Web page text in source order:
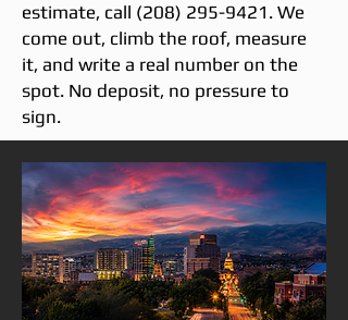
estimate, call (208) 295-9421 . We
come out, climb the roof, measure
it, and write a real number on the
spot. No deposit, no pressure to
sign.